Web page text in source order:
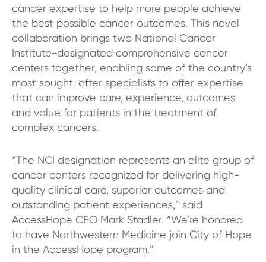
cancer expertise to help more people achieve
the best possible cancer outcomes. This novel
collaboration brings two National Cancer
Institute-designated comprehensive cancer
centers together, enabling some of the country’s
most sought-after specialists to offer expertise
that can improve care, experience, outcomes
and value for patients in the treatment of
complex cancers.
“The NCI designation represents an elite group of
cancer centers recognized for delivering high-
quality clinical care, superior outcomes and
outstanding patient experiences,” said
AccessHope CEO Mark Stadler. “We’re honored
to have Northwestern Medicine join City of Hope
in the AccessHope program.”